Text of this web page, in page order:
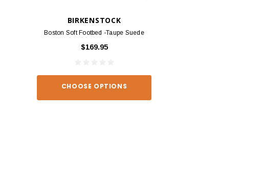
BIRKENSTOCK
Boston Soft Footbed -Taupe Suede
$169.95
CHOOSE OPTIONS